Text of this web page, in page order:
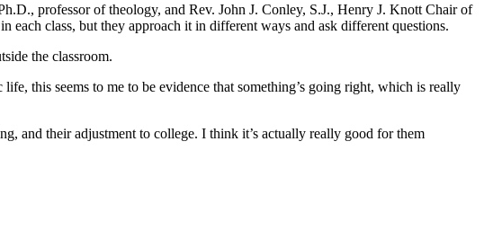
professor of theology, and Rev. John J. Conley, S.J., Henry J. Knott Chair of
each class, but they approach it in different ways and ask different questions.
the classroom.
this seems to me to be evidence that something’s going right, which is really
and their adjustment to college. I think it’s actually really good for them